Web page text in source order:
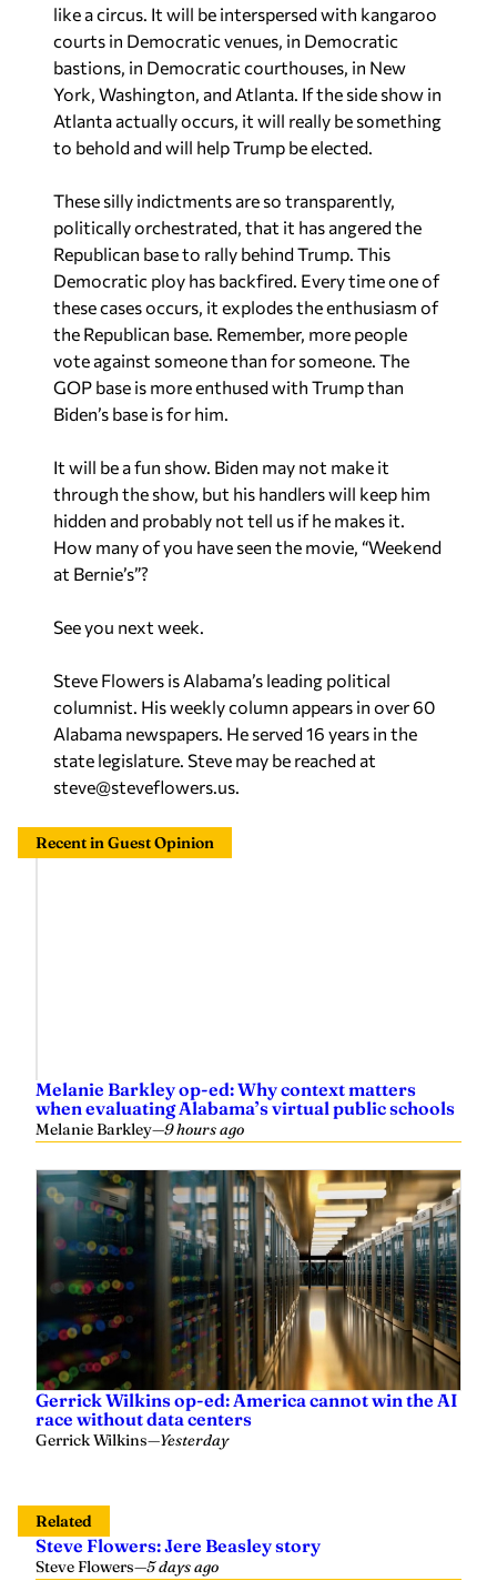
courts in Democratic venues, in Democratic
bastions, in Democratic courthouses, in New
York, Washington, and Atlanta. If the side show in
Atlanta actually occurs, it will really be something
to behold and will help Trump be elected.
politically orchestrated, that it has angered the
Republican base to rally behind Trump. This
Democratic ploy has backfired. Every time one of
these cases occurs, it explodes the enthusiasm of
the Republican base. Remember, more people
vote against someone than for someone. The
GOP base is more enthused with Trump than
Biden’s base is for him.
through the show, but his handlers will keep him
hidden and probably not tell us if he makes it.
How many of you have seen the movie, “Weekend
at Bernie’s”?
columnist. His weekly column appears in over 60
Alabama newspapers. He served 16 years in the
state legislature. Steve may be reached at
steve@steveflowers.us .
when evaluating Alabama’s virtual public schools
Melanie Barkley—9 hours ago
Gerrick Wilkins op-ed: America cannot win the AI
race without data centers
Gerrick Wilkins—Yesterday
Steve Flowers: Jere Beasley story
Steve Flowers—5 days ago